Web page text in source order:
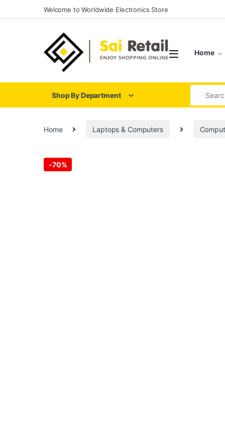
Skip to navigation
Skip to contentWelcome to Worldwide Electronics Store
Home
Shop By Department
Home Laptops & Computers
-70%